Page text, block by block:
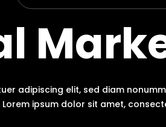
adipiscing elit, sed diam
Lorem ipsum dolor sit amet,